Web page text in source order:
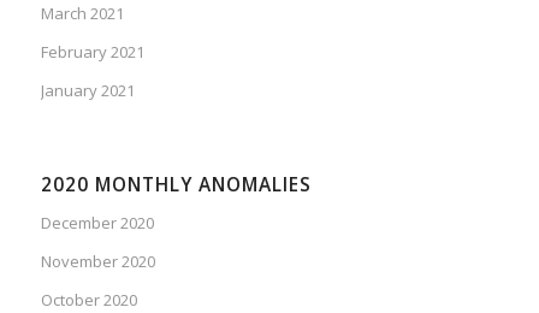
March 2021
February 2021
January 2021
2020 MONTHLY ANOMALIES
December 2020
November 2020
October 2020